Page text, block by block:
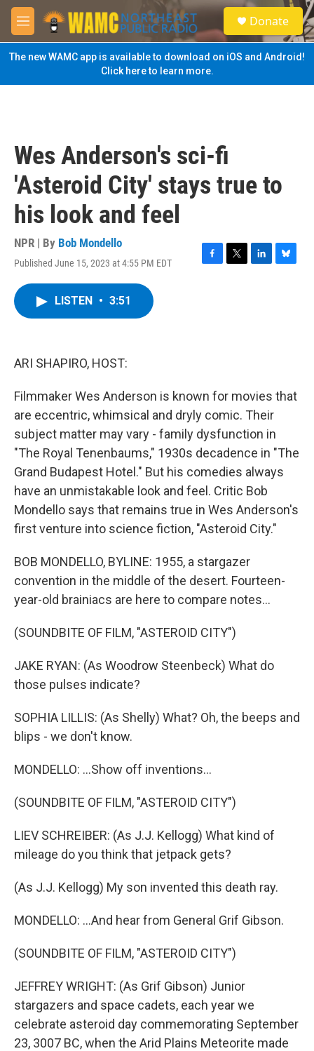
Skip to main content
M
e
n
u
S
e
a
Donate
The new WAMC app is available to download on iOS and Android!
Click here to learn more.
Wes Anderson's sci-fi
'Asteroid City' stays true to
his look and feel
NPR | By Bob Mondello
Published June 15, 2023 at 4:55 PM EDT
F
T
L
B
LISTEN • 3:51
ARI SHAPIRO, HOST:
Filmmaker Wes Anderson is known for movies that
are eccentric, whimsical and dryly comic. Their
subject matter may vary - family dysfunction in
"The Royal Tenenbaums," 1930s decadence in "The
Grand Budapest Hotel." But his comedies always
have an unmistakable look and feel. Critic Bob
Mondello says that remains true in Wes Anderson's
first venture into science fiction, "Asteroid City."
BOB MONDELLO, BYLINE: 1955, a stargazer
convention in the middle of the desert. Fourteen-
year-old brainiacs are here to compare notes...
(SOUNDBITE OF FILM, "ASTEROID CITY")
JAKE RYAN: (As Woodrow Steenbeck) What do
those pulses indicate?
SOPHIA LILLIS: (As Shelly) What? Oh, the beeps and
blips - we don't know.
MONDELLO: ...Show off inventions...
(SOUNDBITE OF FILM, "ASTEROID CITY")
LIEV SCHREIBER: (As J.J. Kellogg) What kind of
mileage do you think that jetpack gets?
(As J.J. Kellogg) My son invented this death ray.
MONDELLO: ...And hear from General Grif Gibson.
(SOUNDBITE OF FILM, "ASTEROID CITY")
JEFFREY WRIGHT: (As Grif Gibson) Junior
stargazers and space cadets, each year we
celebrate asteroid day commemorating September
23, 3007 BC, when the Arid Plains Meteorite made